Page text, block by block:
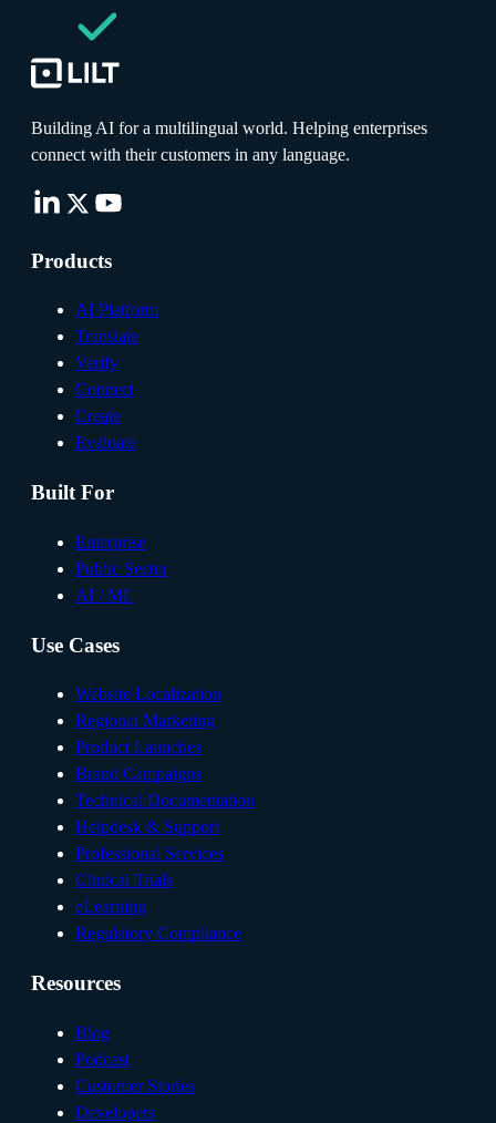
Building AI for a multilingual world. Helping enterprises
connect with their customers in any language.
Products
AI Platform
Translate
Verify
Connect
Create
Evaluate
Built For
Enterprise
Public Sector
AI / ML
Use Cases
Website Localization
Regional Marketing
Product Launches
Brand Campaigns
Technical Documentation
Helpdesk & Support
Professional Services
Clinical Trials
eLearning
Regulatory Compliance
Resources
Blog
Podcast
Customer Stories
Developers